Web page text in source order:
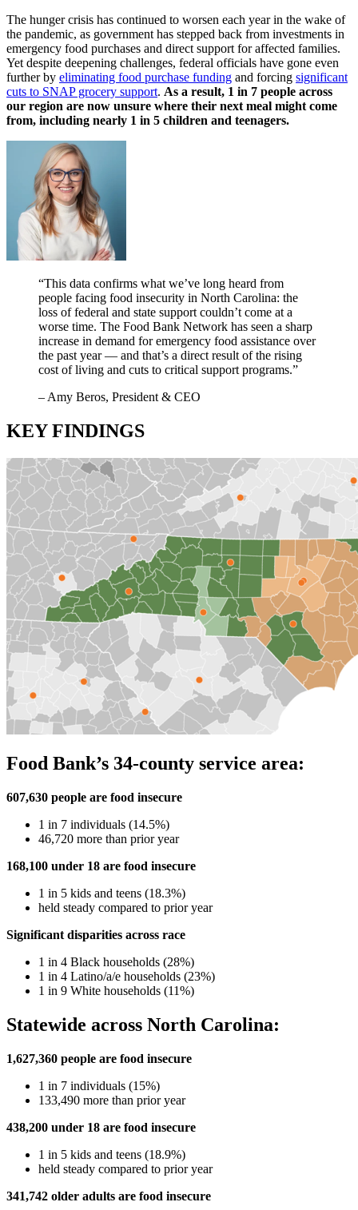
The hunger crisis has continued to worsen each year in the wake of
the pandemic, as government has stepped back from investments in
emergency food purchases and direct support for affected families.
Yet despite deepening challenges, federal officials have gone even
further by eliminating food purchase funding and forcing significant
cuts to SNAP grocery support. As a result, 1 in 7 people across
our region are now unsure where their next meal might come
from, including nearly 1 in 5 children and teenagers.
“This data confirms what we’ve long heard from
people facing food insecurity in North Carolina: the
loss offederal and state support couldn’t come at a
worse time. The Food Bank Network has seen a sharp
increase in demand foremergency food assistance over
the past year — and that’s a direct result of the rising
cost of living and cuts to critical support programs.”
– Amy Beros, President & CEO
KEY FINDINGS
Food Bank’s 34-county service area:
607,630 people are food insecure
1 in 7 individuals (14.5%)
46,720 more than prior year
168,100 under 18 are food insecure
1 in 5 kids and teens (18.3%)
held steady compared to prior year
Significant disparities across race
1 in 4 Black households (28%)
1 in 4 Latino/a/e households (23%)
1 in 9 White households (11%)
Statewide across North Carolina:
1,627,360 people are food insecure
1 in 7 individuals (15%)
133,490 more than prior year
438,200 under 18 are food insecure
1 in 5 kids and teens (18.9%)
held steady compared to prior year
341,742 older adults are food insecure